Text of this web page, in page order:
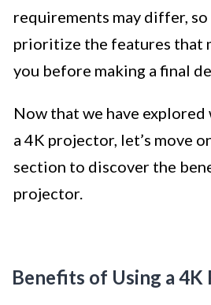
requirements may differ,
prioritize the features that
you before making a final
Now that we have
a 4K projector, let’s move
section to discover the
projector.
Benefits of Using a